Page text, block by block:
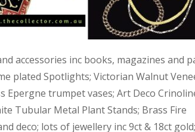
accessories inc books, magazines and
plated Spotlights; Victorian Walnut
Epergne trumpet vases; Art Deco
Tubular Metal Plant Stands; Brass Fire
deco; lots of jewellery inc 9ct & 18ct gold;